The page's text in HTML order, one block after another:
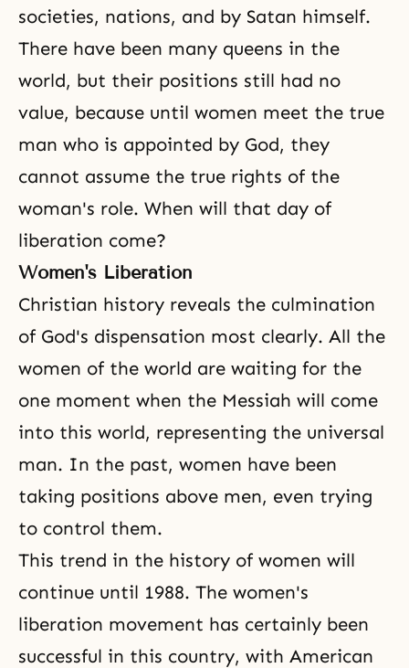
societies, nations, and by Satan himself.
There have been many queens in the
world, but their positions still had no
value, because until women meet the true
man who is appointed by God, they
cannot assume the true rights of the
woman's role. When will that day of
liberation come?
Women's Liberation
Christian history reveals the culmination
of God's dispensation most clearly. All the
women of the world are waiting for the
one moment when the Messiah will come
into this world, representing the universal
man. In the past, women have been
taking positions above men, even trying
to control them.
This trend in the history of women will
continue until 1988. The women's
liberation movement has certainly been
successful in this country, with American